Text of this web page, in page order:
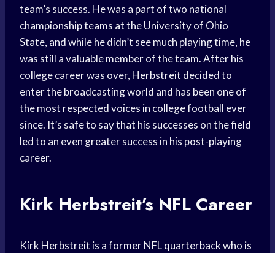
team’s success. He was a part of two national
championship teams at the University of Ohio
State, and while he didn’t see much playing time, he
was still a valuable member of the team. After his
college career was over, Herbstreit decided to
enter the broadcasting world and has been one of
the most respected voices in college football ever
since. It’s safe to say that his successes on the field
led to an even greater success in his post-playing
career.
Kirk Herbstreit’s NFL Career
Kirk Herbstreit is a former NFL quarterback who is